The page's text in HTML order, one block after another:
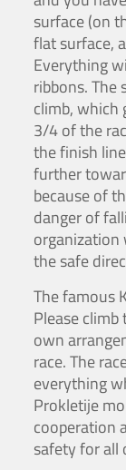
surface (on
flat surface,
Everything
ribbons.
climb, which
3/4 of the
the finish
further
because of
danger of
organization
the safe
The famous
Please
own
race. The
everything
Prokletije
cooperation
safety for all